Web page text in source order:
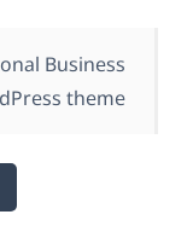
Business
theme.